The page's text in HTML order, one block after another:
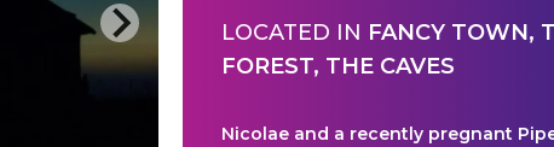
LOCATED IN FANCY TOWN,
FOREST, THE CAVES
Nicolae and a recently pregnant